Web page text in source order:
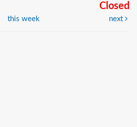
Closed
this week next